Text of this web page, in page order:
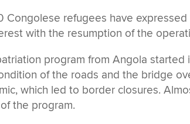
Congolese refugees have
with the resumption of the
program from Angola
of the roads and the bridge
which led to border closures.
the program.